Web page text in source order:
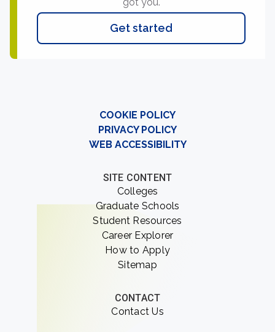
Get started
COOKIE POLICY
PRIVACY POLICY
WEB ACCESSIBILITY
SITE CONTENT
Colleges
Graduate Schools
Student Resources
Career Explorer
How to Apply
Sitemap
CONTACT
Contact Us